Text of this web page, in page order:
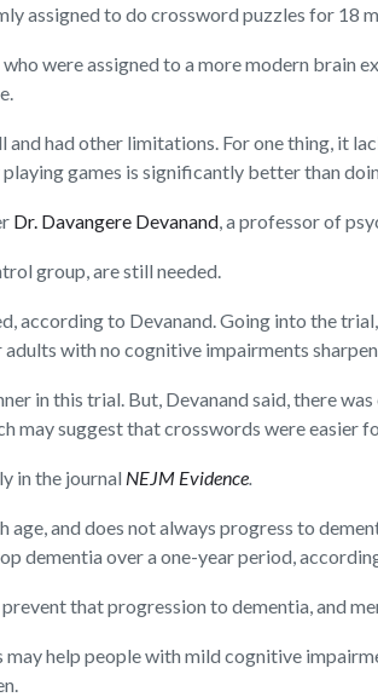
assigned to do crossword puzzles for 18
were assigned to a more modern brain
and had other limitations. For one thing, it
games is significantly better than
Dr. Davangere Devanand , a professor of
group, are still needed.
according to Devanand. Going into the
with no cognitive impairments
in this trial. But, Devanand said, there
suggest that crosswords were easier
in the journal NEJM Evidence
and does not always progress to
dementia over a one-year period,
that progression to dementia, and
may help people with mild cognitive